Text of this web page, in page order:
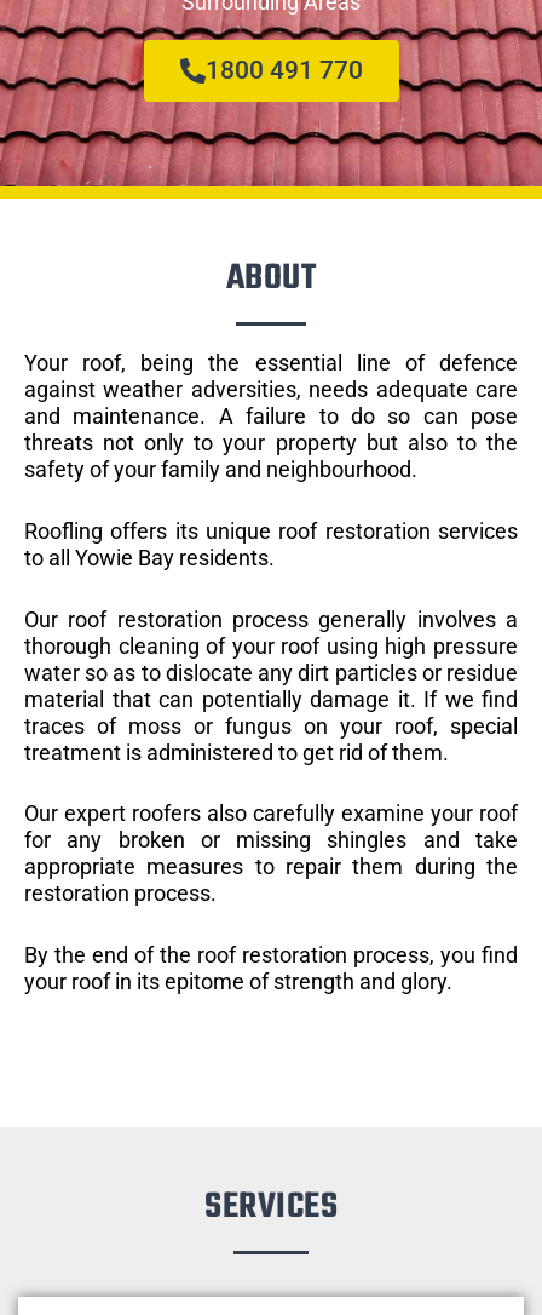
1800 491 770
ABOUT
Your roof, being the essential line of defence
against weather adversities, needs adequate care
and maintenance. A failure to do so can pose
threats not only to your property but also to the
safety of your family and neighbourhood.
Roofling offers its unique roof restoration services
to all Yowie Bay residents.
Our roof restoration process generally involves a
thorough cleaning of your roof using high pressure
water so as to dislocate any dirt particles or residue
material that can potentially damage it. If we find
traces of moss or fungus on your roof, special
treatment is administered to get rid of them.
Our expert roofers also carefully examine your roof
for any broken or missing shingles and take
appropriate measures to repair them during the
restoration process.
By the end of the roof restoration process, you find
your roof in its epitome of strength and glory.
SERVICES